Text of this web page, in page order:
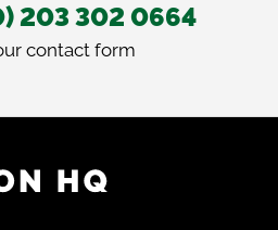
203 302 0664
contact form